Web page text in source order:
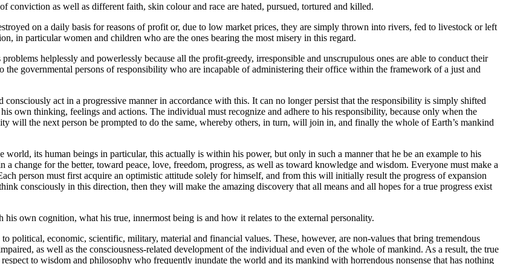
conviction as well as different faith, skin colour and race are hated, pursued, tortured and killed.
on a daily basis for reasons of profit or, due to low market prices, they are simply thrown into rivers, fed to livestock or left
in particular women and children who are the ones bearing the most misery in this regard.
helplessly and powerlessly because all the profit-greedy, irresponsible and unscrupulous ones are able to conduct their
governmental persons of responsibility who are incapable of administering their office within the framework of a just and
act in a progressive manner in accordance with this. It can no longer persist that the responsibility is simply shifted
own thinking, feelings and actions. The individual must recognize and adhere to his responsibility, because only when the
will the next person be prompted to do the same, whereby others, in turn, will join in, and finally the whole of Earth’s mankind
its human beings in particular, this actually is within his power, but only in such a manner that he be an example to his
change for the better, toward peace, love, freedom, progress, as well as toward knowledge and wisdom. Everyone must make a
person must first acquire an optimistic attitude solely for himself, and from this will initially result the progress of expansion
consciously in this direction, then they will make the amazing discovery that all means and all hopes for a true progress exist
own cognition, what his true, innermost being is and how it relates to the external personality.
political, economic, scientific, military, material and financial values. These, however, are non-values that bring tremendous
as well as the consciousness-related development of the individual and even of the whole of mankind. As a result, the true
to wisdom and philosophy who frequently inundate the world and its mankind with horrendous nonsense that has nothing